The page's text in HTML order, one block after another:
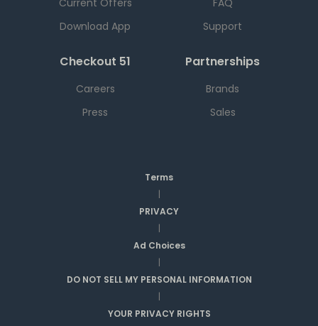
Current Offers
Download App
FAQ
Support
Checkout 51
Careers
Press
Partnerships
Brands
Sales
Terms
|
PRIVACY
|
Ad Choices
|
DO NOT SELL MY PERSONAL INFORMATION
|
YOUR PRIVACY RIGHTS